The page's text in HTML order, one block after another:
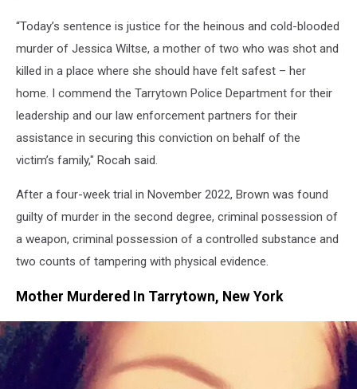
“Today’s sentence is justice for the heinous and cold-blooded
murder of Jessica Wiltse, a mother of two who was shot and
killed in a place where she should have felt safest – her
home. I commend the Tarrytown Police Department for their
leadership and our law enforcement partners for their
assistance in securing this conviction on behalf of the
victim’s family," Rocah said.
After a four-week trial in November 2022, Brown was found
guilty of murder in the second degree, criminal possession of
a weapon, criminal possession of a controlled substance and
two counts of tampering with physical evidence.
Mother Murdered In Tarrytown, New York